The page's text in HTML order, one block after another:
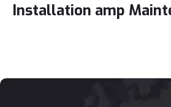
Installation amp